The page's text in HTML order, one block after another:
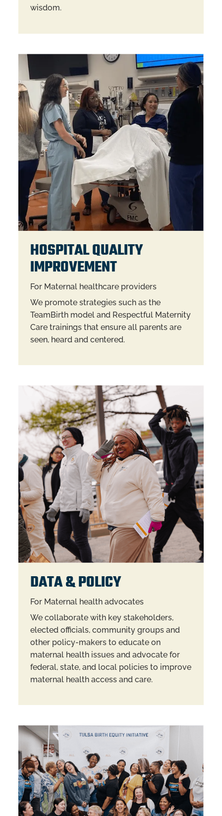
wisdom.
HOSPITAL QUALITY
IMPROVEMENT
For Maternal healthcare providers
We promote strategies such as the
TeamBirth model and Respectful Maternity
Care trainings that ensure all parents are
seen, heard and centered.
DATA & POLICY
For Maternal health advocates
We collaborate with key stakeholders,
elected officials, community groups and
other policy-makers to educate on
maternal health issues and advocate for
federal, state, and local policies to improve
maternal health access and care.